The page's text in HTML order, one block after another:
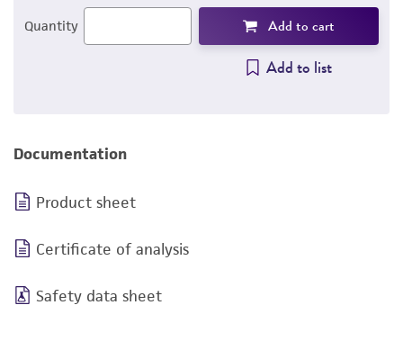
Quantity Add to cart
Add to list
Documentation
Product sheet
Certificate of analysis
Safety data sheet